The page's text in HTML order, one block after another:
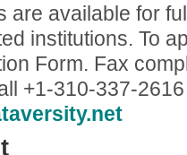
are available for
institutions. To
Form. Fax
+1-310-337-